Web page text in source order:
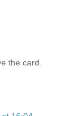
the card.